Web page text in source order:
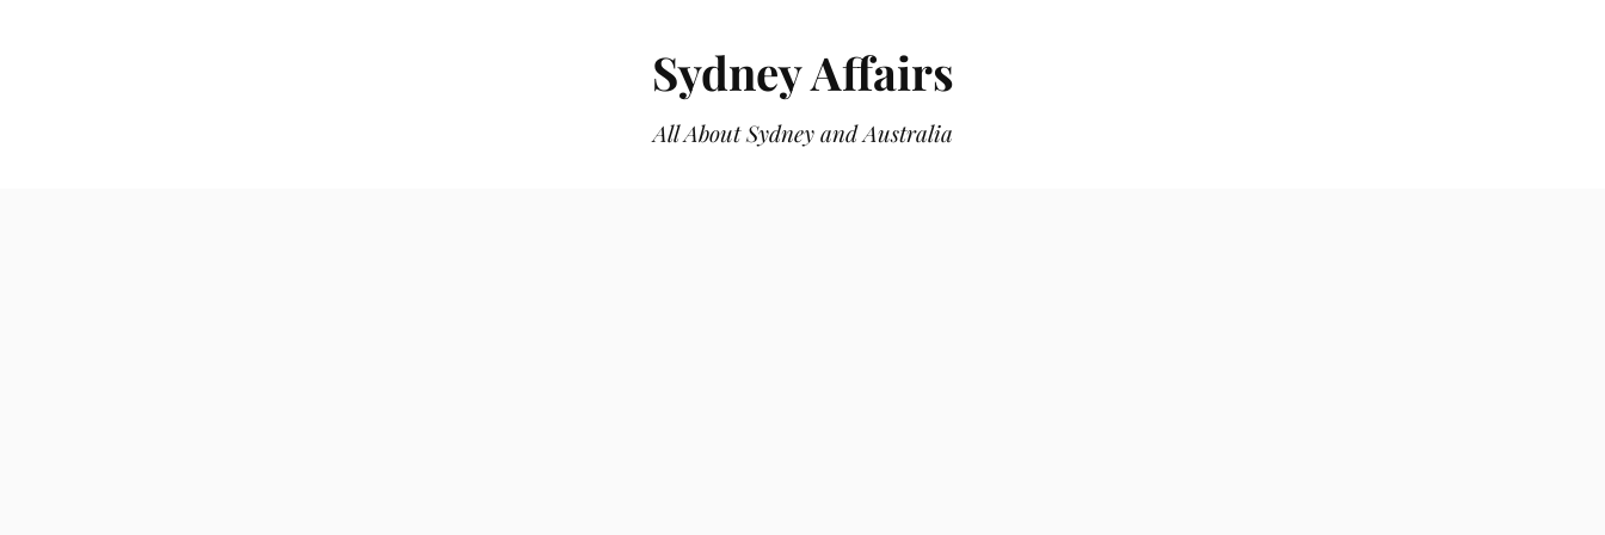
Sydney Affairs
All About Sydney and Australia